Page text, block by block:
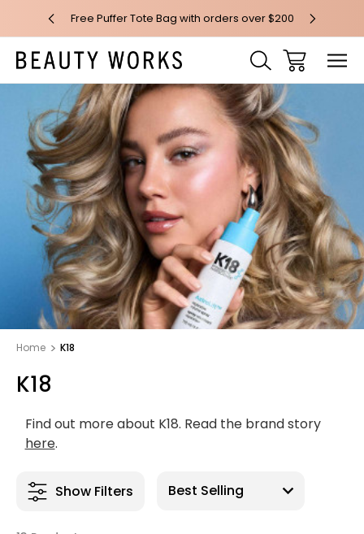
$100* Free Puffer Tote Bag with orders over $200 Free AU
Home K18
K18
Find out more about K18. Read the brand story
here.
Show Filters